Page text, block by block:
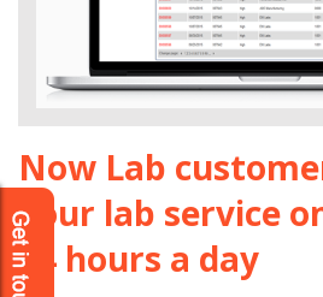
Now Lab
your lab service
24 hours a day